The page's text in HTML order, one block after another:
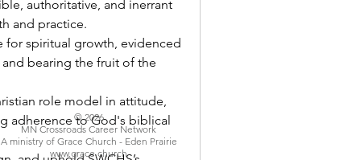
authoritative, and inerrant
and practice.
for spiritual growth, evidenced
bearing the fruit of the
role model in attitude,
adherence to God's biblical
© 2026
MN Crossroads Career Network
A ministry of Grace Church - Eden Prairie
www.grace.church